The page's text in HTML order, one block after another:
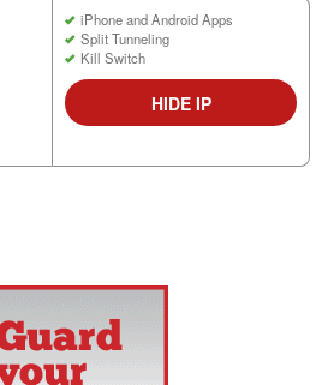
iPhone and Android Apps
Split Tunneling
Kill Switch
HIDE IP